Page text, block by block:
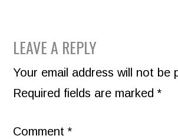
READER
INTERACTIONS
LEAVE A REPLY
Your email address will not be
Required fields are marked*
Comment*